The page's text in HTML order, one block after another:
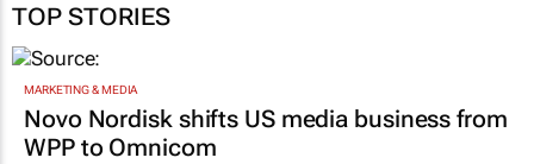
TOP STORIES
MARKETING & MEDIA
Novo Nordisk shifts US media business from
WPP to Omnicom